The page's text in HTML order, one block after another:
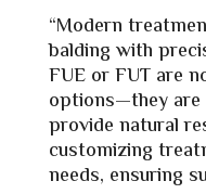
“Modern
balding with
FUE or FUT are
options—they are
provide natural
customizing
needs, ensuring